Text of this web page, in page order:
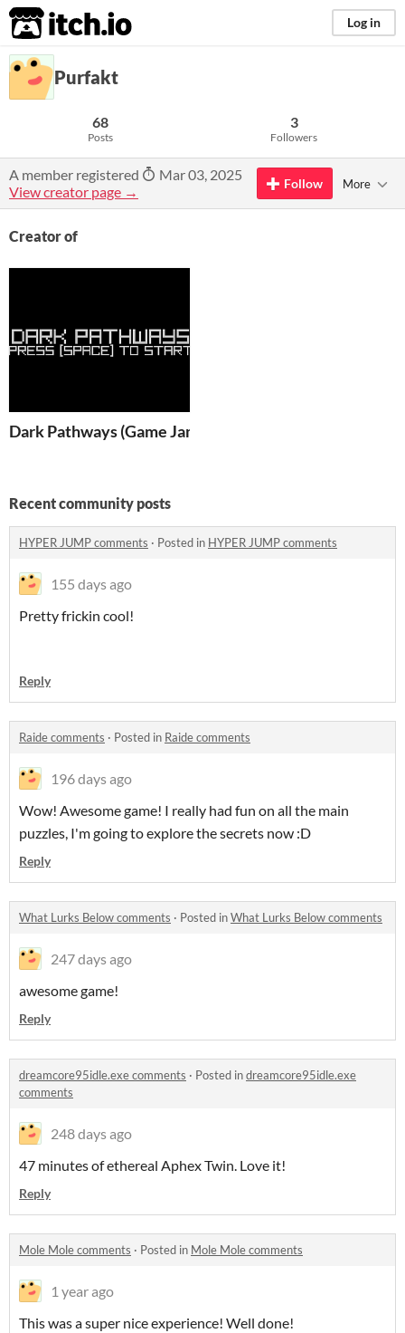
itch.io Log in
Purfakt
68
Posts
3
Followers
A member registered
Mar 03, 2025
View creator page →
Follow More
Creator of
Dark Pathways (Game Jam)
Recent community posts
HYPER JUMP comments · Posted in HYPER JUMP comments
155 days ago
Pretty frickin cool!
Reply
Raide comments · Posted in Raide comments
196 days ago
Wow! Awesome game! I really had fun on all the main
puzzles, I'm going to explore the secrets now :D
Reply
What Lurks Below comments · Posted inWhat Lurks Below comments
247 days ago
awesome game!
Reply
dreamcore95idle.exe comments · Posted indreamcore95idle.exe
comments
248 days ago
47 minutes of ethereal Aphex Twin. Love it!
Reply
Mole Mole comments · Posted in Mole Mole comments
1 year ago
This was a super nice experience! Well done!